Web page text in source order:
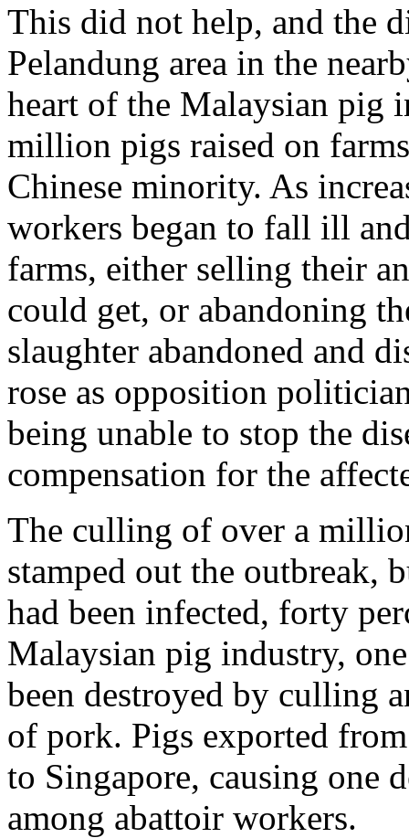
This did not help, and the
Pelandung area in the
heart of the Malaysian pig
million pigs raised on
Chinese minority. As
workers began to fall ill
farms, either selling their
could get, or abandoning
slaughter abandoned and
rose as opposition
being unable to stop the
compensation for the
The culling of over a
stamped out the outbreak,
had been infected, forty
Malaysian pig industry,
been destroyed by culling
of pork. Pigs exported
to Singapore, causing one
among abattoir workers.